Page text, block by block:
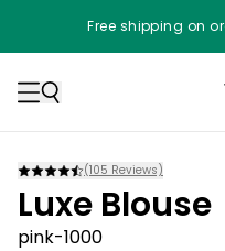
Free shipping on
(105 Reviews)
Luxe Blouse
pink-1000